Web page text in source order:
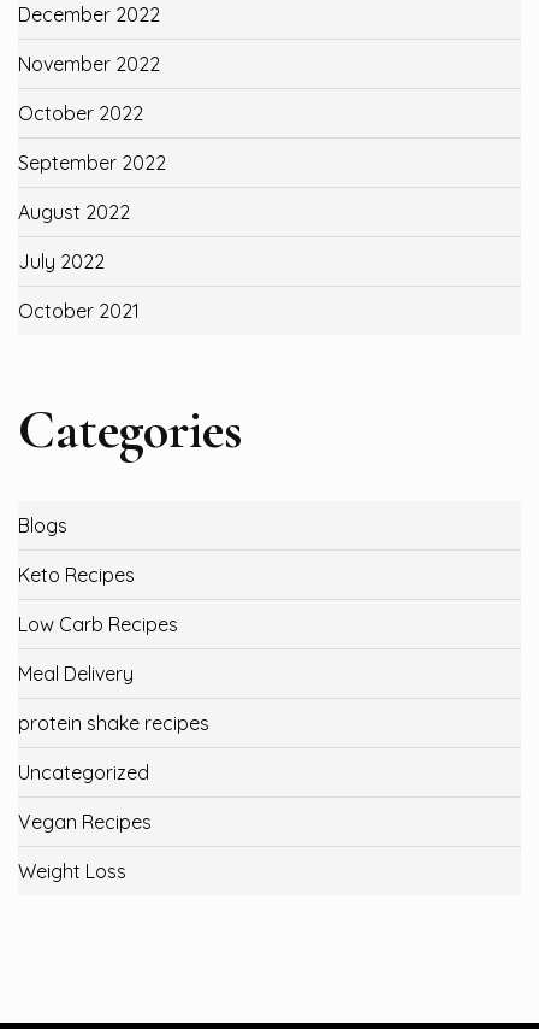
December 2022
November 2022
October 2022
September 2022
August 2022
July 2022
October 2021
Categories
Blogs
Keto Recipes
Low Carb Recipes
Meal Delivery
protein shake recipes
Uncategorized
Vegan Recipes
Weight Loss